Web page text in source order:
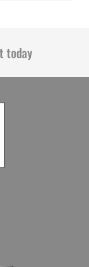
today